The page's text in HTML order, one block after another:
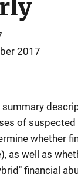
2017
of
whether
as well as
financial